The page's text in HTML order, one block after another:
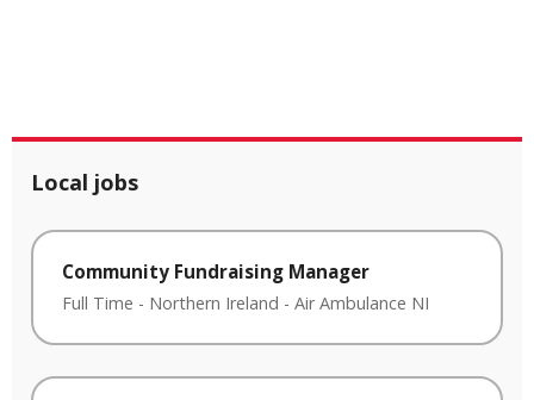
Local jobs
Community Fundraising Manager
Full Time - Northern Ireland - Air Ambulance NI